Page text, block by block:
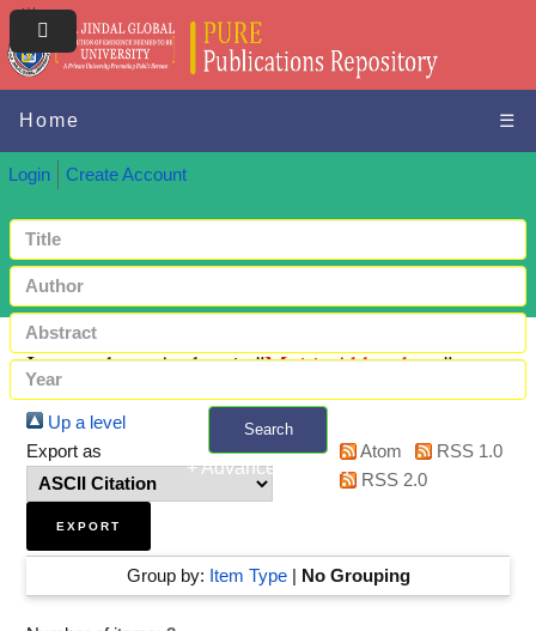
Home ☰
Login Create Account
Search
+ Advanced search
Items where Author is "Maiti, Abhradeep"
Up a level
Export as
Atom
RSS 1.0
RSS 2.0
Group by: Item Type| No Grouping